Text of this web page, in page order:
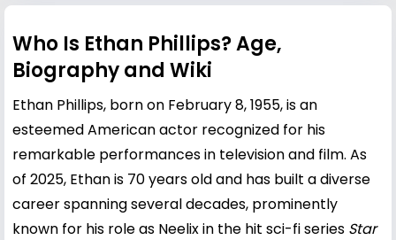
Who Is Ethan Phillips? Age,
Biography and Wiki
Ethan Phillips, born on February 8, 1955, is an
esteemed American actor recognized for his
remarkable performances in television and film. As
of 2025, Ethan is 70 years old and has built a diverse
career spanning several decades, prominently
known for his role as Neelix in the hit sci-fi series Star